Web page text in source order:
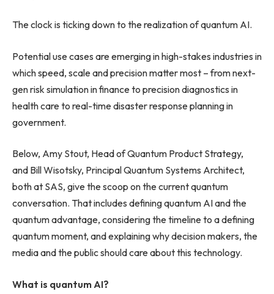
The clock is ticking down to the realization of quantum AI.
Potential use cases are emerging in high-stakes industries in
which speed, scale and precision matter most – from next-
gen risk simulation in finance to precision diagnostics in
health care to real-time disaster response planning in
government.
Below, Amy Stout, Head of Quantum Product Strategy,
and Bill Wisotsky, Principal Quantum Systems Architect,
both at SAS, give the scoop on the current quantum
conversation. That includes defining quantum AI and the
quantum advantage, considering the timeline to a defining
quantum moment, and explaining why decision makers, the
media and the public should care about this technology.
What is quantum AI?